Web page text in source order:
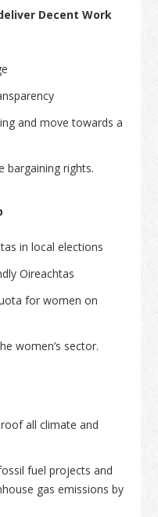
Decent Work
and move towards a
bargaining rights.
in local elections
Oireachtas
for women on
women’s sector.
all climate and
fuel projects and
gas emissions by